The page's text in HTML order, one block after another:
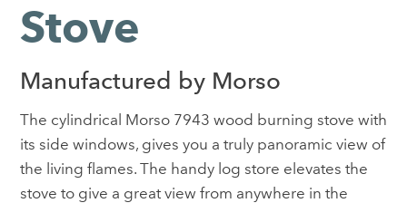
Stove
Manufactured by Morso
The cylindrical Morso 7943 wood burning stove with
its side windows, gives you a truly panoramic view of
the living flames. The handy log store elevates the
stove to give a great view from anywhere in the